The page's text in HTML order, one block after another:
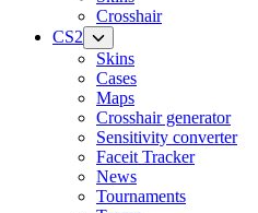
Crosshair
CS2
Skins
Cases
Maps
Crosshair generator
Sensitivity converter
Faceit Tracker
News
Tournaments